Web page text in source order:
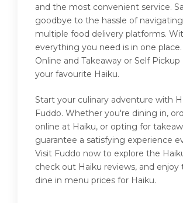
and the most convenient service.
goodbye to the hassle of
multiple food delivery platforms.
everything you need is in one
Online and Takeaway or Self
your favourite Haiku.
Start your culinary adventure with
Fuddo. Whether you're dining in,
online at Haiku, or opting for
guarantee a satisfying experience
Visit Fuddo now to explore the
check out Haiku reviews, and enjoy
dine in menu prices for Haiku.